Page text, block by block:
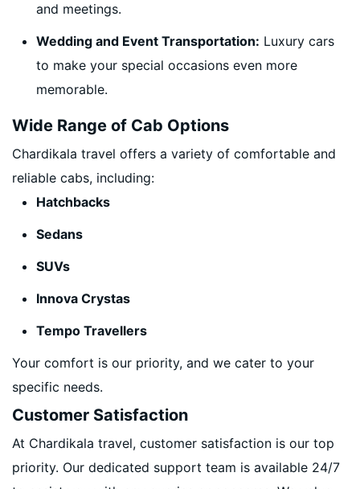
and meetings.
Wedding and Event Transportation: Luxury cars
to make your special occasions even more
memorable.
Wide Range of Cab Options
Chardikala travel offers a variety of comfortable and
reliable cabs, including:
Hatchbacks
Sedans
SUVs
Innova Crystas
Tempo Travellers
Your comfort is our priority, and we cater to your
specific needs.
Customer Satisfaction
At Chardikala travel, customer satisfaction is our top
priority. Our dedicated support team is available 24/7